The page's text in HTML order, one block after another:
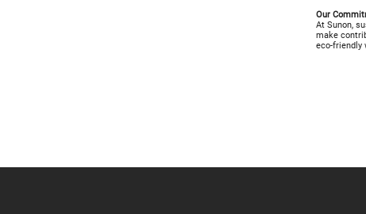
Our
At Sunon,
make
eco-friendly